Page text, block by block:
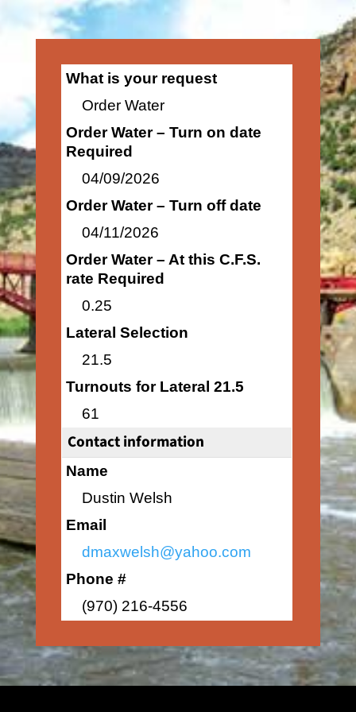
What is your request
Order Water
Order Water – Turn on date
Required
04/09/2026
Order Water – Turn off date
04/11/2026
Order Water – At this C.F.S.
rate Required
0.25
Lateral Selection
21.5
Turnouts for Lateral 21.5
61
Contact information
Name
Dustin Welsh
Email
dmaxwelsh@yahoo.com
Phone #
(970) 216-4556